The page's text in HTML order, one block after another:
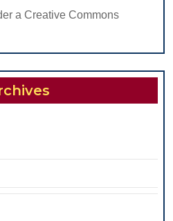
a Creative Commons